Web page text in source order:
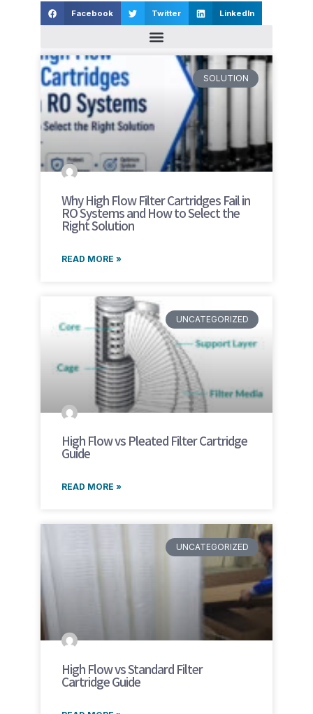
Facebook Twitter LinkedIn
SOLUTION
Why High Flow Filter Cartridges Fail in
RO Systems and How to Select the
Right Solution
READ MORE »
UNCATEGORIZED
High Flow vs Pleated Filter Cartridge
Guide
READ MORE »
UNCATEGORIZED
High Flow vs Standard Filter
Cartridge Guide